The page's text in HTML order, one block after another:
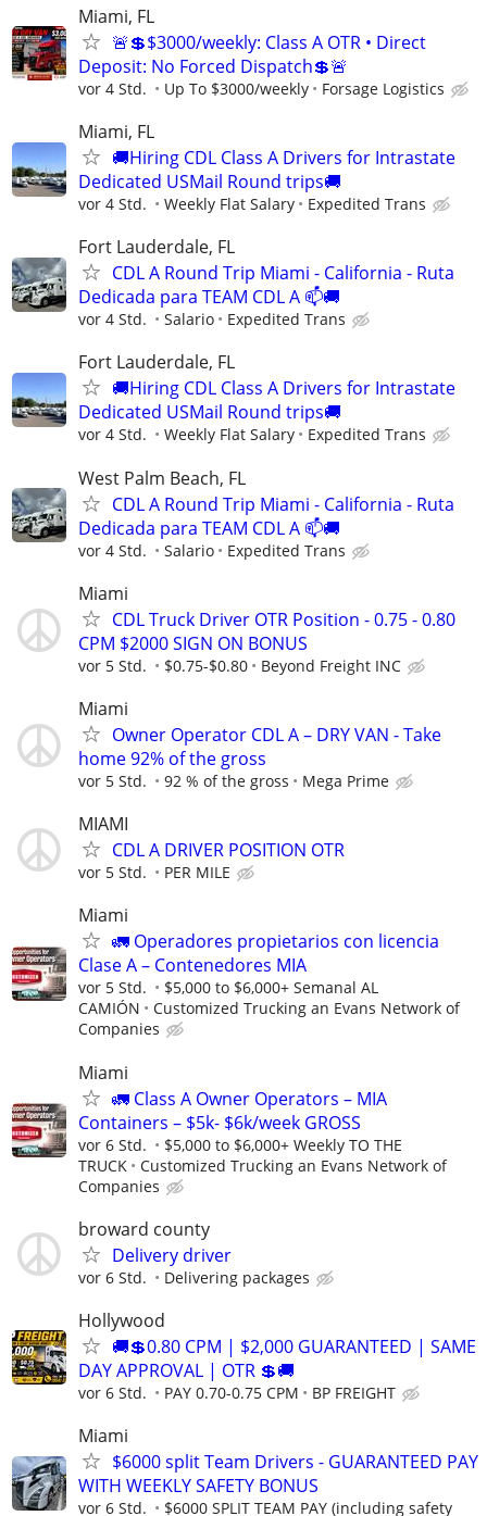
Miami, FL
🚨💲$3000/weekly: Class A OTR • Direct
Deposit: No Forced Dispatch💲🚨
vor 4 Std. Up To $3000/weekly Forsage Logistics
Miami, FL
🚚Hiring CDL Class A Drivers for Intrastate
Dedicated USMail Round trips🚚
vor 4 Std. Weekly Flat Salary Expedited Trans
Fort Lauderdale, FL
CDL A Round Trip Miami - California - Ruta
Dedicada para TEAM CDL A 📫🚚
vor 4 Std. Salario Expedited Trans
Fort Lauderdale, FL
🚚Hiring CDL Class A Drivers for Intrastate
Dedicated USMail Round trips🚚
vor 4 Std. Weekly Flat Salary Expedited Trans
West Palm Beach, FL
CDL A Round Trip Miami - California - Ruta
Dedicada para TEAM CDL A 📫🚚
vor 4 Std. Salario Expedited Trans
Miami
CDL Truck Driver OTR Position - 0.75 - 0.80
CPM $2000 SIGN ON BONUS
vor 5 Std. $0.75-$0.80 Beyond Freight INC
Miami
Owner Operator CDL A – DRY VAN - Take
home 92% of the gross
vor 5 Std. 92 % of the gross Mega Prime
MIAMI
CDL A DRIVER POSITION OTR
vor 5 Std. PER MILE
Miami
🚛 Operadores propietarios con licencia
Clase A – Contenedores MIA
vor 5 Std.
$5,000 to $6,000+ Semanal AL
CAMIÓN
Customized Trucking an Evans Network of
Companies
Miami
🚛 Class A Owner Operators – MIA
Containers – $5k- $6k/week GROSS
vor 6 Std.
$5,000 to $6,000+ Weekly TO THE
TRUCK
Customized Trucking an Evans Network of
Companies
broward county
Delivery driver
vor 6 Std. Delivering packages
Hollywood
🚚💲0.80 CPM | $2,000 GUARANTEED | SAME
DAY APPROVAL | OTR 💲🚚
vor 6 Std. PAY 0.70-0.75 CPM BP FREIGHT
Miami
$6000 split Team Drivers - GUARANTEED PAY
WITH WEEKLY SAFETY BONUS
vor 6 Std.
$6000 SPLIT TEAM PAY (including safety